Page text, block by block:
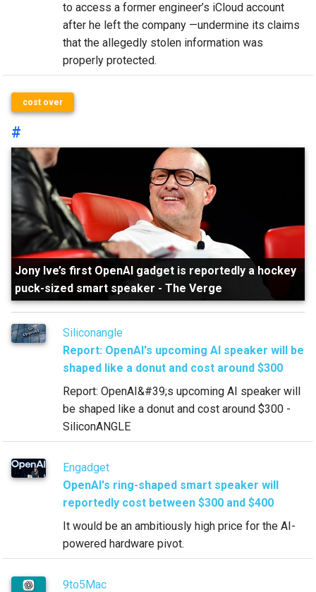
to access a former engineer’s iCloud account
after he left the company —undermine its claims
that the allegedly stolen information was
properly protected.
cost over
#
Jony Ive’s first OpenAI gadget is reportedly a hockey
puck-sized smart speaker - The Verge
Siliconangle
Report: OpenAI's upcoming AI speaker will be
shaped like a donut and cost around $300
Report: OpenAI&#39;s upcoming AI speaker will
be shaped like a donut and cost around $300 -
SiliconANGLE
Engadget
OpenAI's ring-shaped smart speaker will
reportedly cost between $300 and $400
It would be an ambitiously high price for the AI-
powered hardware pivot.
9to5Mac